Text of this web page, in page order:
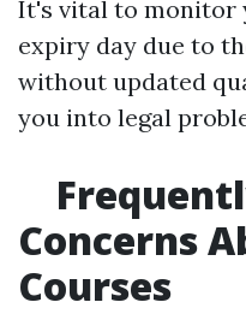
It's vital to monitor
expiry day due to
without updated
you into legal
Concerns
Courses